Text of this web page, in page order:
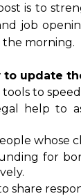
is to
job
the morning.
to update
tools to
help to
whose
for
share